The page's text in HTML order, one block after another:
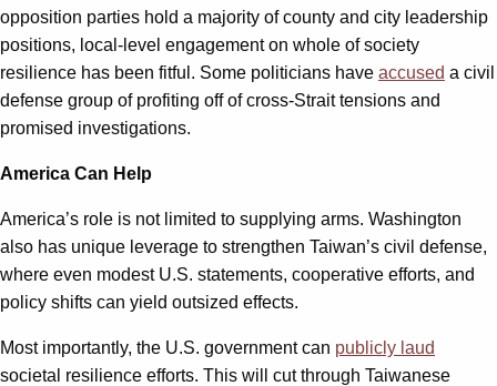
opposition parties hold a majority of county and city leadership
positions, local-level engagement on whole of society
resilience has been fitful. Some politicians have accused a civil
defense group of profiting off of cross-Strait tensions and
promised investigations.
America Can Help
America’s role is not limited to supplying arms. Washington
also has unique leverage to strengthen Taiwan’s civil defense,
where even modest U.S. statements, cooperative efforts, and
policy shifts can yield outsized effects.
Most importantly, the U.S. government can publicly laud
societal resilience efforts. This will cut through Taiwanese